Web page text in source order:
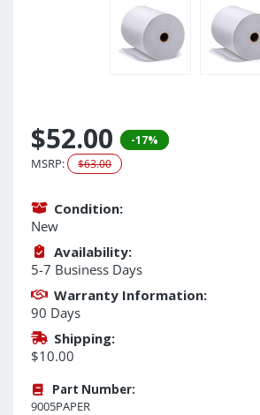
$52.00 -17%
MSRP: $63.00
Condition:
New
Availability:
5-7 Business Days
Warranty Information:
90 Days
Shipping:
$10.00
Part Number:
9005PAPER